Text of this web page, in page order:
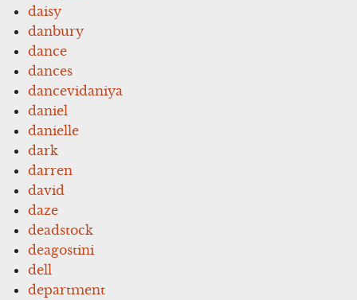
daisy
danbury
dance
dances
dancevidaniya
daniel
danielle
dark
darren
david
daze
deadstock
deagostini
dell
department